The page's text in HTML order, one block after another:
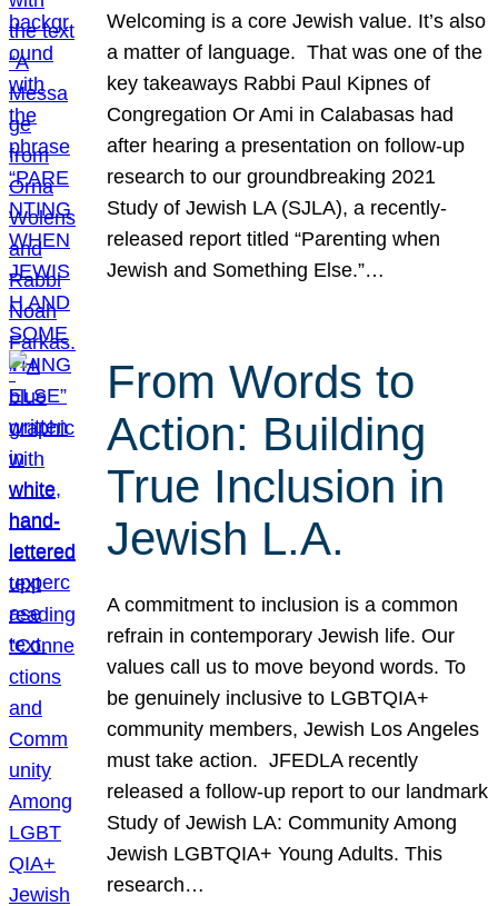
Welcoming is a core Jewish value. It’s also
a matter of language. That was one of the
key takeaways Rabbi Paul Kipnes of
Congregation Or Ami in Calabasas had
after hearing a presentation on follow-up
research to our groundbreaking 2021
Study of Jewish LA (SJLA), a recently-
released report titled “Parenting when
Jewish and Something Else.”…
From Words to
Action: Building
True Inclusion in
Jewish L.A.
A commitment to inclusion is a common
refrain in contemporary Jewish life. Our
values call us to move beyond words. To
be genuinely inclusive to LGBTQIA+
community members, Jewish Los Angeles
must take action. JFEDLA recently
released a follow-up report to our landmark
Study of Jewish LA: Community Among
Jewish LGBTQIA+ Young Adults. This
research…